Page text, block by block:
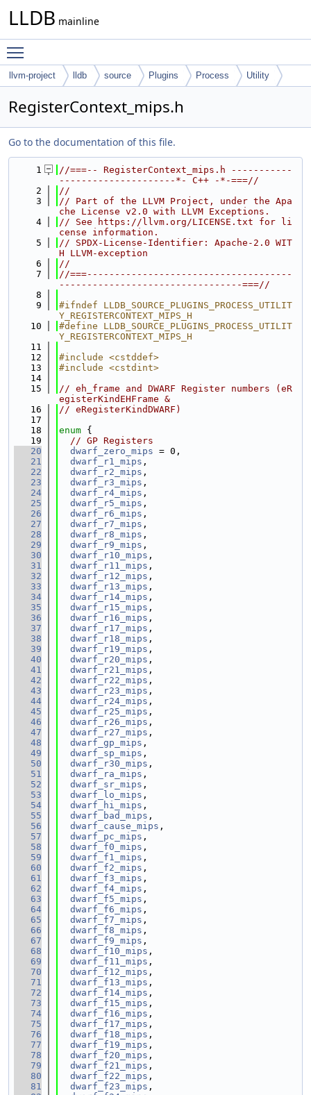
LLDB mainline
llvm-project lldb source Plugins Process Utility
RegisterContext_mips.h
Go to the documentation of this file.
    1
//===-- RegisterContext_mips.h -----------
---------------------*- C++ -*-===//
    2
//
    3
// Part of the LLVM Project, under the Apa
che License v2.0 with LLVM Exceptions.
    4
// See https://llvm.org/LICENSE.txt for li
cense information.
    5
// SPDX-License-Identifier: Apache-2.0 WIT
H LLVM-exception
    6
//
    7
//===-------------------------------------
---------------------------------===//
    8
    9
#ifndef LLDB_SOURCE_PLUGINS_PROCESS_UTILIT
Y_REGISTERCONTEXT_MIPS_H
   10
#define LLDB_SOURCE_PLUGINS_PROCESS_UTILIT
Y_REGISTERCONTEXT_MIPS_H
   11
   12
#include <cstddef>
   13
#include <cstdint>
   14
   15
// eh_frame and DWARF Register numbers (eR
egisterKindEHFrame &
   16
// eRegisterKindDWARF)
   17
   18
enum {
   19
// GP Registers
   20
dwarf_zero_mips = 0,
   21
dwarf_r1_mips ,
   22
dwarf_r2_mips ,
   23
dwarf_r3_mips ,
   24
dwarf_r4_mips ,
   25
dwarf_r5_mips ,
   26
dwarf_r6_mips ,
   27
dwarf_r7_mips ,
   28
dwarf_r8_mips ,
   29
dwarf_r9_mips ,
   30
dwarf_r10_mips ,
   31
dwarf_r11_mips ,
   32
dwarf_r12_mips ,
   33
dwarf_r13_mips ,
   34
dwarf_r14_mips ,
   35
dwarf_r15_mips ,
   36
dwarf_r16_mips ,
   37
dwarf_r17_mips ,
   38
dwarf_r18_mips ,
   39
dwarf_r19_mips ,
   40
dwarf_r20_mips ,
   41
dwarf_r21_mips ,
   42
dwarf_r22_mips ,
   43
dwarf_r23_mips ,
   44
dwarf_r24_mips ,
   45
dwarf_r25_mips ,
   46
dwarf_r26_mips ,
   47
dwarf_r27_mips ,
   48
dwarf_gp_mips ,
   49
dwarf_sp_mips ,
   50
dwarf_r30_mips ,
   51
dwarf_ra_mips ,
   52
dwarf_sr_mips ,
   53
dwarf_lo_mips ,
   54
dwarf_hi_mips ,
   55
dwarf_bad_mips ,
   56
dwarf_cause_mips ,
   57
dwarf_pc_mips ,
   58
dwarf_f0_mips ,
   59
dwarf_f1_mips ,
   60
dwarf_f2_mips ,
   61
dwarf_f3_mips ,
   62
dwarf_f4_mips ,
   63
dwarf_f5_mips ,
   64
dwarf_f6_mips ,
   65
dwarf_f7_mips ,
   66
dwarf_f8_mips ,
   67
dwarf_f9_mips ,
   68
dwarf_f10_mips ,
   69
dwarf_f11_mips ,
   70
dwarf_f12_mips ,
   71
dwarf_f13_mips ,
   72
dwarf_f14_mips ,
   73
dwarf_f15_mips ,
   74
dwarf_f16_mips ,
   75
dwarf_f17_mips ,
   76
dwarf_f18_mips ,
   77
dwarf_f19_mips ,
   78
dwarf_f20_mips ,
   79
dwarf_f21_mips ,
   80
dwarf_f22_mips ,
   81
dwarf_f23_mips ,